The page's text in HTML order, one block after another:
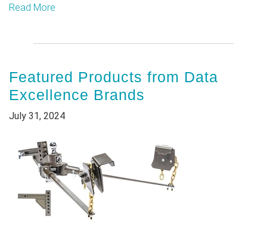
Read More
Featured Products from Data
Excellence Brands
July 31, 2024